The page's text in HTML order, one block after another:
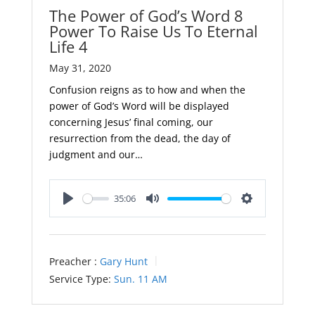
The Power of God’s Word 8
Power To Raise Us To Eternal
Life 4
May 31, 2020
Confusion reigns as to how and when the
power of God’s Word will be displayed
concerning Jesus’ final coming, our
resurrection from the dead, the day of
judgment and our…
35:06
Preacher : Gary Hunt
Service Type: Sun. 11 AM